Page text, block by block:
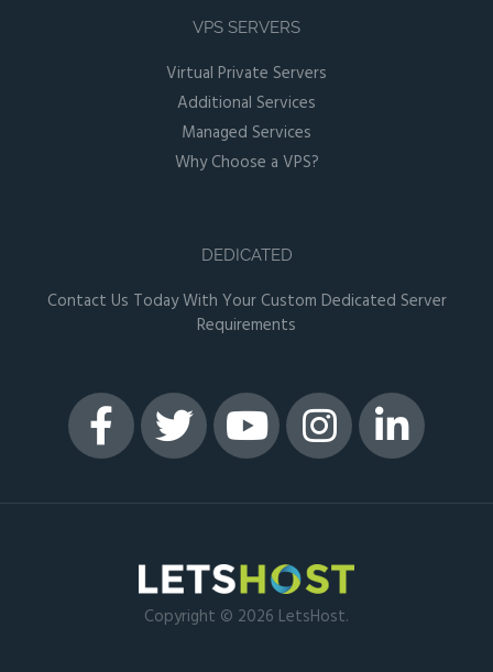
VPS SERVERS
Virtual Private Servers
Additional Services
Managed Services
Why Choose a VPS?
DEDICATED
Contact Us Today With Your Custom Dedicated Server
Requirements
Copyright © 2026 LetsHost.